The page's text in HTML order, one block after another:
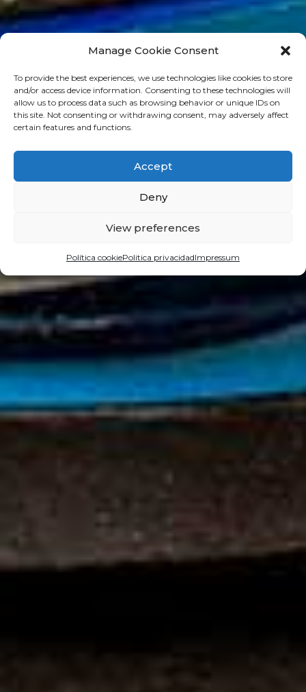
Manage Cookie Consent
To provide the best experiences, we use technologies like cookies to store
and/or access device information. Consenting to these technologies will
allow us to process data such as browsing behavior or unique IDs on
this site. Not consenting or withdrawing consent, may adversely affect
certain features and functions.
Accept
Deny
View preferences
Política cookiePolitica privacidadImpressum